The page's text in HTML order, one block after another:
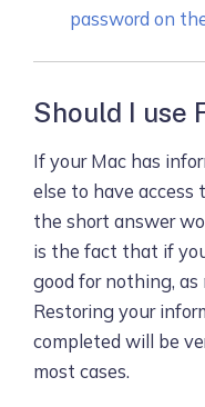
password on
Should I use
If your Mac has
else to have access
the short answer
is the fact that if
good for nothing, as
Restoring your
completed will be
most cases.